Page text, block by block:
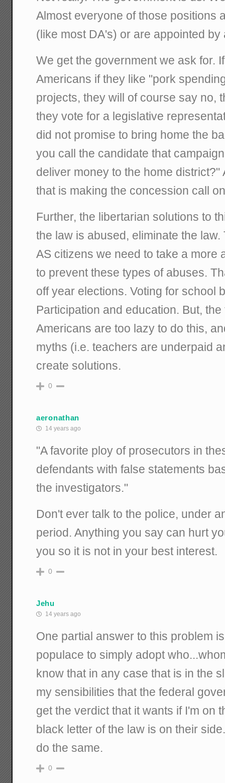
Almost everyone of those positions
(like most DA's) or are appointed by
We get the government we ask for.
Americans if they like "pork
projects, they will of course say no,
they vote for a legislative
did not promise to bring home the
you call the candidate that
deliver money to the home
that is making the concession call
Further, the libertarian solutions to
the law is abused, eliminate the
AS citizens we need to take a more
to prevent these types of abuses.
off year elections. Voting for school
Participation and education. But,
Americans are too lazy to do this,
myths (i.e. teachers are underpaid
create solutions.
0
aeronathan
14 years ago
"A favorite ploy of prosecutors in
defendants with false statements
the investigators."
Don't ever talk to the police, under
period. Anything you say can hurt
you so it is not in your best interest.
0
Jehu
14 years ago
One partial answer to this problem
populace to simply adopt
know that in any case that is in the
my sensibilities that the federal
get the verdict that it wants if I'm on
black letter of the law is on their
do the same.
0